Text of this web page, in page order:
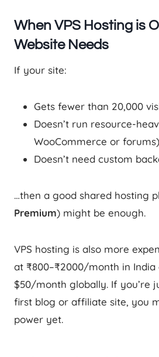
When VPS Hosting is
Website Needs
If your site:
Gets fewer than 20,000
Doesn’t run resource-
WooCommerce or forums)
Doesn’t need custom
…then a good shared hosting
Premium) might be enough.
VPS hosting is also more
at ₹800–₹2000/month in India
$50/month globally. If you’re
first blog or affiliate site, you
power yet.